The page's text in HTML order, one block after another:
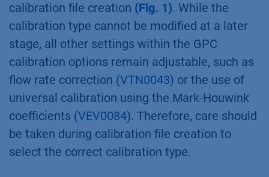
calibration file creation (Fig. 1). While the
calibration type cannot be modified at a later
stage, all other settings within the GPC
calibration options remain adjustable, such as
flow rate correction (VTN0043) or the use of
universal calibration using the Mark-Houwink
coefficients (VEV0084). Therefore, care should
be taken during calibration file creation to
select the correct calibration type.